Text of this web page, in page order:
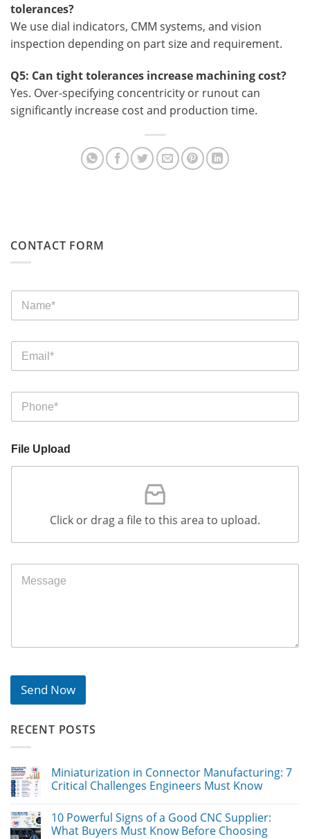
tolerances?
We use dial indicators, CMM systems, and vision
inspection depending on part size and requirement.
Q5: Can tight tolerances increase machining cost?
Yes. Over-specifying concentricity or runout can
significantly increase cost and production time.
CONTACT FORM
File Upload
Click or drag a file to this area to upload.
Send Now
RECENT POSTS
Miniaturization in Connector Manufacturing: 7
Critical Challenges Engineers Must Know
10 Powerful Signs of a Good CNC Supplier:
What Buyers Must Know Before Choosing